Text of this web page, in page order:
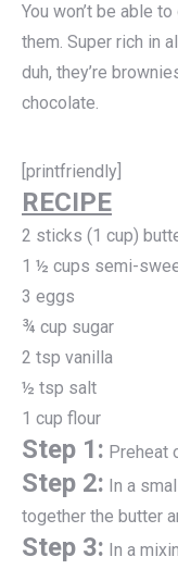
You won’t be able
them. Super rich in
duh, they’re
chocolate.
[printfriendly]
RECIPE
2 sticks (1 cup)
1 ½ cups semi-
3 eggs
¾ cup sugar
2 tsp vanilla
½ tsp salt
1 cup flour
Step 1: Preheat
Step 2: In a
together the butter
Step 3: In a